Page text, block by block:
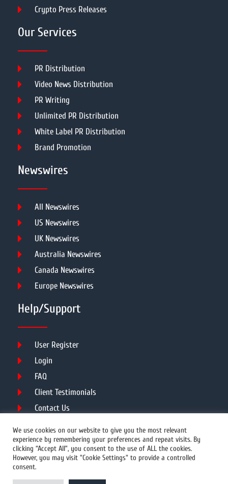
Crypto Press Releases
Our Services
PR Distribution
Video News Distribution
PR Writing
Unlimited PR Distribution
White Label PR Distribution
Brand Promotion
Newswires
All Newswires
US Newswires
UK Newswires
Australia Newswires
Canada Newswires
Europe Newswires
Help/Support
User Register
Login
FAQ
Client Testimonials
Contact Us
We use cookies on our website to give you the most relevant
experience by remembering your preferences and repeat visits. By
clicking “Accept All”, you consent to the use of ALL the cookies.
However, you may visit "Cookie Settings" to provide a controlled
consent.